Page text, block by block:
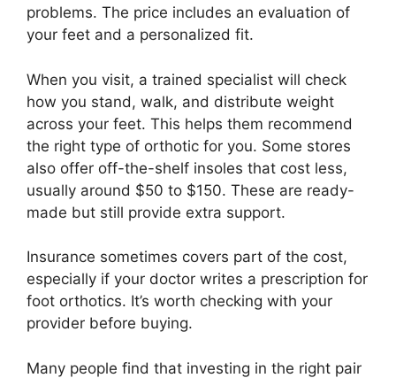
problems. The price includes an evaluation of
your feet and a personalized fit.
When you visit, a trained specialist will check
how you stand, walk, and distribute weight
across your feet. This helps them recommend
the right type of orthotic for you. Some stores
also offer off-the-shelf insoles that cost less,
usually around $50 to $150. These are ready-
made but still provide extra support.
Insurance sometimes covers part of the cost,
especially if your doctor writes a prescription for
foot orthotics. It’s worth checking with your
provider before buying.
Many people find that investing in the right pair